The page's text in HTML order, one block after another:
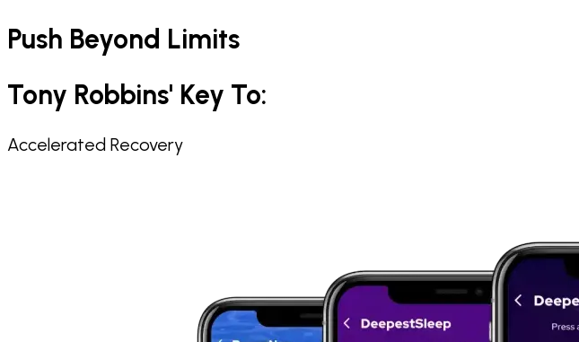
Push Beyond Limits
Tony Robbins' Key To: